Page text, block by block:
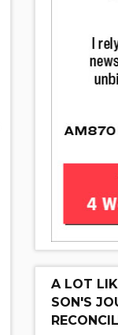
A LOT
SON'S